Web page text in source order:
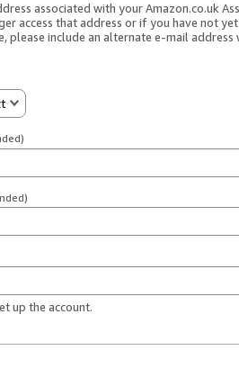
associated with your Amazon.co.uk
access that address or if you have not
please include an alternate e-mail address
up the account.